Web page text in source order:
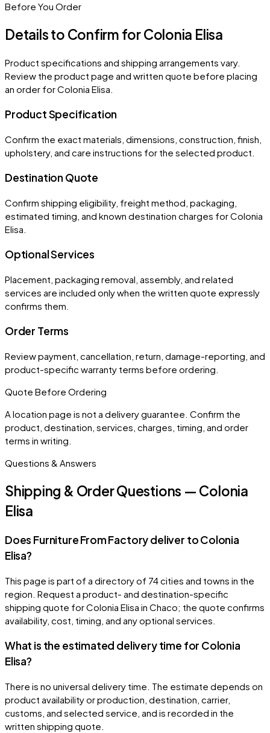
Before You Order
Details to Confirm forColonia Elisa
Product specifications and shipping arrangements vary.
Review the product page and written quote before placing
an order forColonia Elisa
Product Specification
Confirm the exact materials, dimensions, construction, finish,
upholstery, and care instructions for the selected product.
Destination Quote
Confirm shipping eligibility, freight method, packaging,
estimated timing, and known destination charges for Colonia
Elisa.
Optional Services
Placement, packaging removal, assembly, and related
services are included only when the written quote expressly
confirms them.
Order Terms
Review payment, cancellation, return, damage-reporting, and
product-specific warranty terms before ordering.
Quote Before Ordering
A location page is not a delivery guarantee. Confirm the
product, destination, services, charges, timing, and order
terms in writing.
Questions & Answers
Shipping & Order Questions — Colonia
Elisa
Does Furniture From Factory deliver to Colonia
Elisa?
This page is part of a directory of 74 cities and towns in the
region. Request a product- and destination-specific
shipping quote for Colonia Elisa in Chaco; the quote confirms
availability, cost, timing, and any optional services.
What is the estimated delivery time for Colonia
Elisa?
There is no universal delivery time. The estimate depends on
product availability or production, destination, carrier,
customs, and selected service, and is recorded in the
written shipping quote.